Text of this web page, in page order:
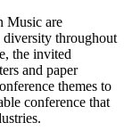
Music are
diversity throughout
the invited
and paper
themes to
conference that